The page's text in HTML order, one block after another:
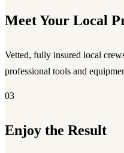
Meet Your Local
Vetted, fully insured local
professional tools and
03
Enjoy the Result